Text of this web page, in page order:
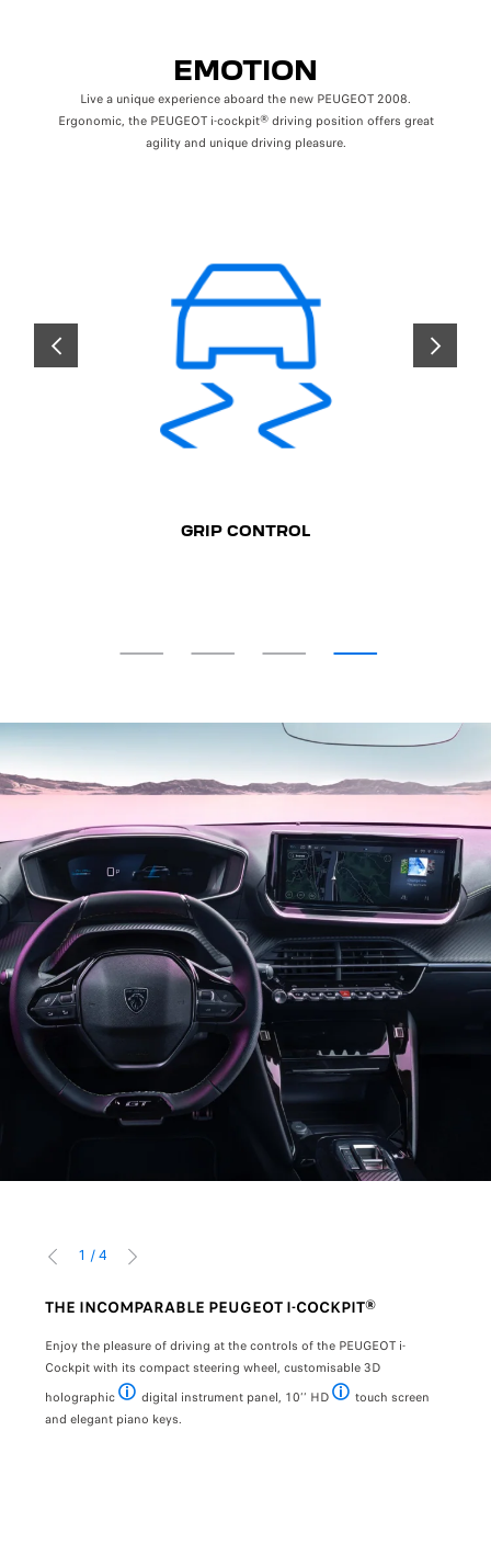
EMOTION
Live a unique experience aboard the new PEUGEOT 2008.
Ergonomic, the PEUGEOT i-cockpit® driving position offers great
agility and unique driving pleasure.
PREVIOUS
GRIP CONTROL
NEXT
1 /4
THE INCOMPARABLE PEUGEOT I-COCKPIT®
Enjoy the pleasure of driving at the controls of the PEUGEOT i-
Cockpit with its compact steering wheel, customisable 3D
holographic
Available with GT finish
digital instrument panel, 10’’ HD
touch screen
and elegant piano keys.